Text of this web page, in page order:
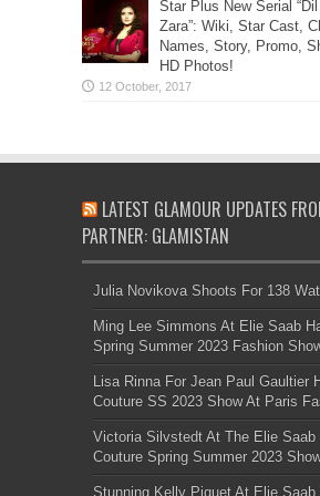
Star Plus New Serial
Zara”: Wiki, Star Cast,
Names, Story, Promo,
HD Photos!
LATEST GLAMOUR UPDATES
PARTNER: GLAMISTAN
Julia Novikova Shoots For 138
Ming Lee Simmons At Elie Saab
Spring Summer 2023 Fashion
Lisa Rinna For Jean Paul Gaultier
Couture SS 2023 Show At Paris
Victoria Silvstedt At The Elie Saab
Couture Spring Summer 2023
Stunning Kelly Piquet At Elie Saab